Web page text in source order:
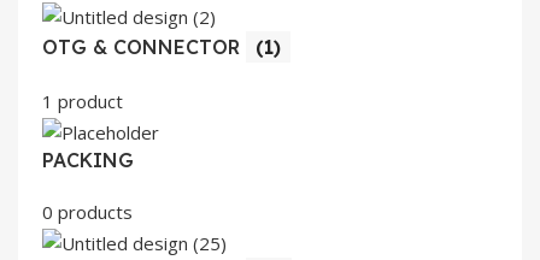
OTG & CONNECTOR (1)
1 product
PACKING
0 products